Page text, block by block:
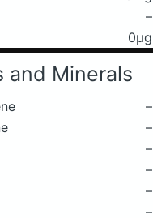
–
0μg
and Minerals
–
–
–
–
–
–